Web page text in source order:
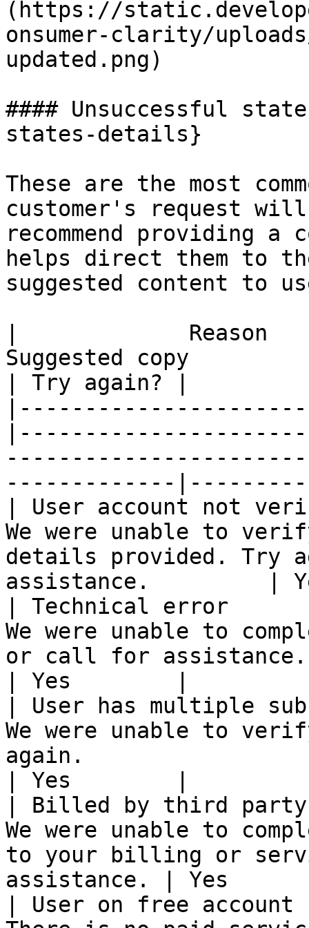
(https://
onsumer-clarity/
updated.png)
#### Unsuccessful
states-details}
These are the most
customer's request will
recommend providing
helps direct them to
suggested content to
|
Suggested copy
| Try again? |
-------------
| User account not
We were unable to
details provided. Try
assistance.         |
| Technical error
We were unable to
or call for assistance.
| Yes        |
| User has multiple
We were unable to
again.
| Yes        |
| Billed by third
We were unable to
to your billing or
assistance. | Yes
| User on free